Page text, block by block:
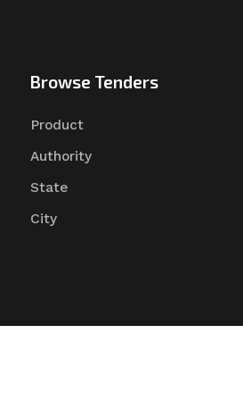
Browse Tenders
Product
Authority
State
City